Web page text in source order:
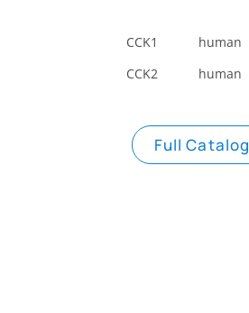
CCK1
human
CCK2
human
Full Catalog